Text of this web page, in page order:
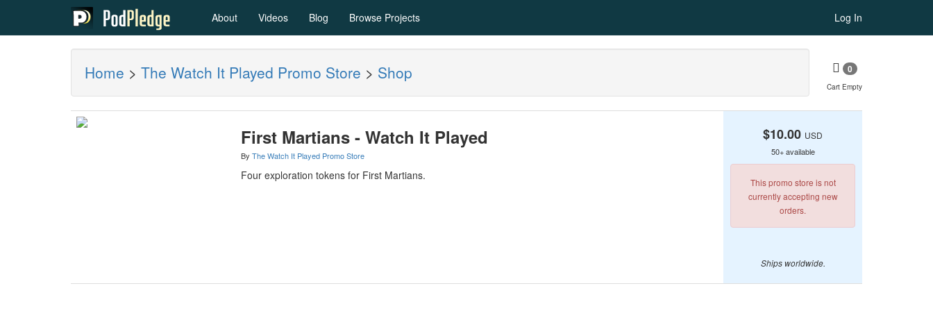
About Videos Blog Browse Projects Log In
Home > The Watch It Played Promo Store > Shop 0
Cart Empty
First Martians - Watch It Played
By The Watch It Played Promo Store
Four exploration tokens for First Martians.
$10.00 USD
50+ available
This promo store is not
currently accepting new
orders.
Ships worldwide.